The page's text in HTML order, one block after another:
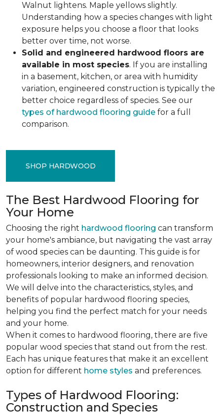
Walnut lightens. Maple yellows slightly.
Understanding how a species changes with light
exposure helps you choose a floor that looks
better over time, not worse.
Solid and engineered hardwood floors are
available in most species. If you are installing
in a basement, kitchen, or area with humidity
variation, engineered construction is typically the
better choice regardless of species. See our
types of hardwood flooring guide for a full
comparison.
SHOP HARDWOOD
The Best Hardwood Flooring for
Your Home
Choosing the right hardwood flooring can transform
your home's ambiance, but navigating the vast array
of wood species can be daunting. This guide is for
homeowners, interior designers, and renovation
professionals looking to make an informed decision.
We will delve into the characteristics, styles, and
benefits of popular hardwood flooring species,
helping you find the perfect match for your needs
and your home.
When it comes to hardwood flooring, there are five
popular wood species that stand out from the rest.
Each has unique features that make it an excellent
option for different home styles and preferences.
Types of Hardwood Flooring:
Construction and Species